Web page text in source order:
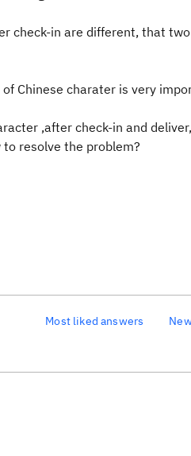
check-in are different, that
Chinese charater is very
,after check-in and
resolve the problem?
Most liked answers